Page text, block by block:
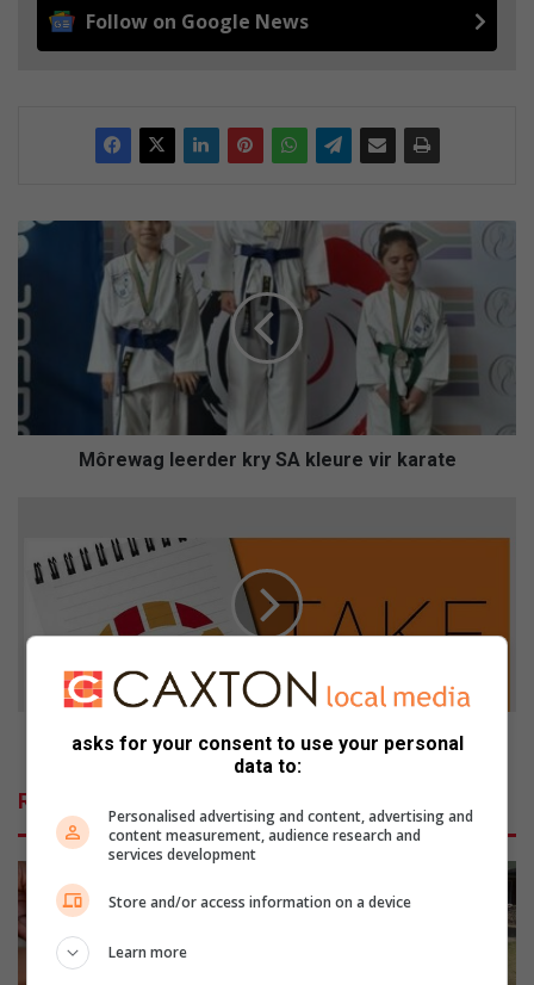
Follow on Google News
M
ô
e
a
g
e
r
e
v
i
r
k
Môrewag leerder kry SA kleure vir karate
t
e
r
s
i
n
Homeless shelters invited to first meeting of forum
Related Articles
asks for your consent to use your personal
data to:
Personalised advertising and content, advertising and
content measurement, audience research and
services development
Store and/or access information on a device
Learn more